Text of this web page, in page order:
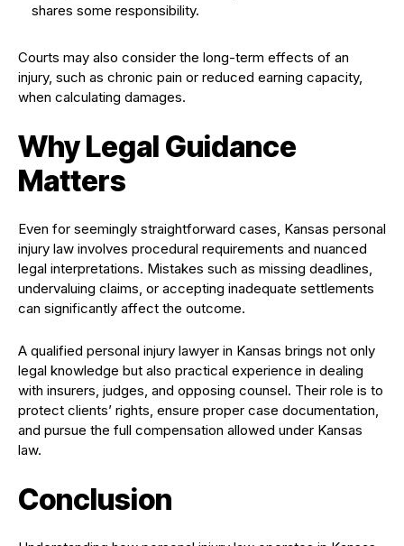
shares some responsibility.
Courts may also consider the long-term effects of an
injury, such as chronic pain or reduced earning capacity,
when calculating damages.
Why Legal Guidance
Matters
Even for seemingly straightforward cases, Kansas personal
injury law involves procedural requirements and nuanced
legal interpretations. Mistakes such as missing deadlines,
undervaluing claims, or accepting inadequate settlements
can significantly affect the outcome.
A qualified personal injury lawyer in Kansas brings not only
legal knowledge but also practical experience in dealing
with insurers, judges, and opposing counsel. Their role is to
protect clients’ rights, ensure proper case documentation,
and pursue the full compensation allowed under Kansas
law.
Conclusion